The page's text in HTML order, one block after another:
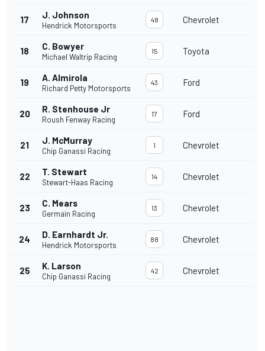
17 J. Johnson
Hendrick Motorsports
48 Chevrolet
18 C. Bowyer
Michael Waltrip Racing
15 Toyota
19 A. Almirola
Richard Petty Motorsports
43 Ford
20 R. Stenhouse Jr
Roush Fenway Racing
17 Ford
21 J. McMurray
Chip Ganassi Racing
1 Chevrolet
22 T. Stewart
Stewart-Haas Racing
14 Chevrolet
23 C. Mears
Germain Racing
13 Chevrolet
24 D. Earnhardt Jr.
Hendrick Motorsports
88 Chevrolet
25 K. Larson
Chip Ganassi Racing
42 Chevrolet